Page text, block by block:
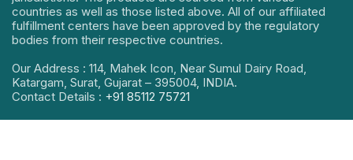
countries as well as those listed above. All of our affiliated
fulfillment centers have been approved by the regulatory
bodies from their respective countries.
Our Address : 114, Mahek Icon, Near Sumul Dairy Road,
Katargam, Surat, Gujarat – 395004, INDIA.
Contact Details : +91 85112 75721